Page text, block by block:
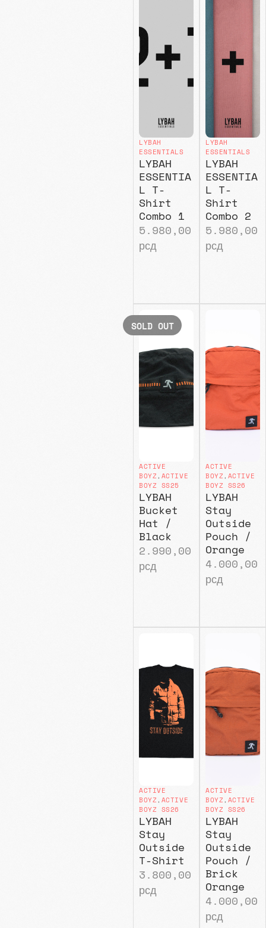
LYBAH
ESSENTIALS
LYBAH
ESSENTIA
L T-
Shirt
Combo 1
5.980,00
рсд
LYBAH
ESSENTIALS
LYBAH
ESSENTIA
L T-
Shirt
Combo 2
5.980,00
рсд
ACTIVE
BOYZ, ACTIVE
BOYZ SS25
LYBAH
Bucket
Hat /
Black
2.990,00
рсд
SOLD OUT
ACTIVE
BOYZ, ACTIVE
BOYZ SS26
LYBAH
Stay
Outside
Pouch /
Orange
4.000,00
рсд
ACTIVE
BOYZ, ACTIVE
BOYZ SS26
LYBAH
Stay
Outside
T-Shirt
3.800,00
рсд
ACTIVE
BOYZ, ACTIVE
BOYZ SS26
LYBAH
Stay
Outside
Pouch /
Brick
Orange
4.000,00
рсд